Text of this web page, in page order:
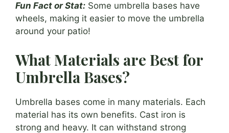
Fun Fact or Stat: Some umbrella bases have
wheels, making it easier to move the umbrella
around your patio!
What Materials are Best for
Umbrella Bases?
Umbrella bases come in many materials. Each
material has its own benefits. Cast iron is
strong and heavy. It can withstand strong